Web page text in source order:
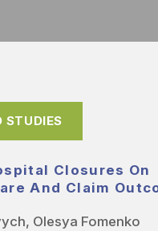
STUDIES
Closures On
And Claim
Olesya Fomenko